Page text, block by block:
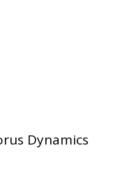
Dynamics